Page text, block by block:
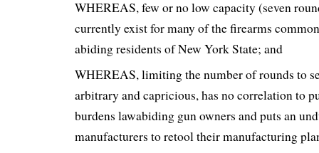
WHEREAS, few or no low capacity (seven
currently exist for many of the firearms
abiding residents of New York State; and
WHEREAS, limiting the number of rounds to
arbitrary and capricious, has no correlation to
burdens lawabiding gun owners and puts an
manufacturers to retool their manufacturing